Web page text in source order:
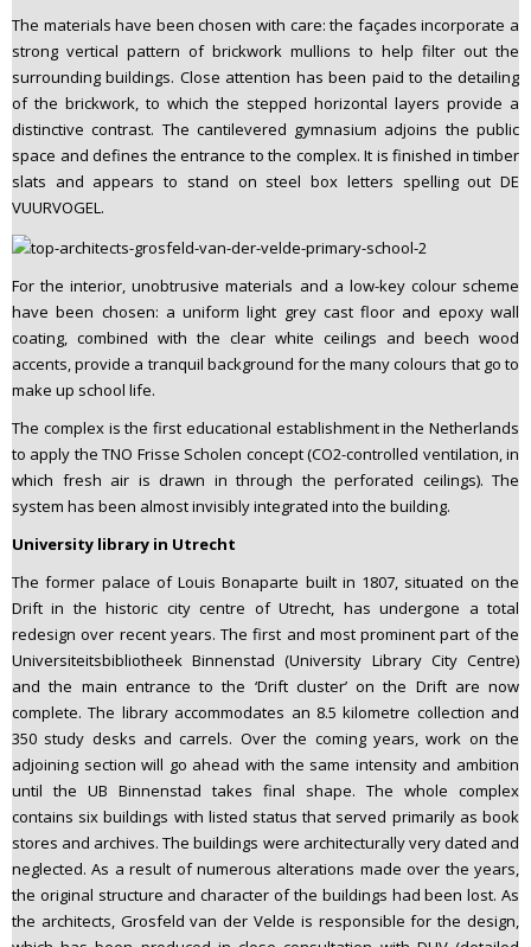
The materials have been chosen with care: the façades incorporate a
strong vertical pattern of brickwork mullions to help filter out the
surrounding buildings. Close attention has been paid to the detailing
of the brickwork, to which the stepped horizontal layers provide a
distinctive contrast. The cantilevered gymnasium adjoins the public
space and defines the entrance to the complex. It is finished in timber
slats and appears to stand on steel box letters spelling out DE
VUURVOGEL.
For the interior, unobtrusive materials and a low-key colour scheme
have been chosen: a uniform light grey cast floor and epoxy wall
coating, combined with the clear white ceilings and beech wood
accents, provide a tranquil background for the many colours that go to
make up school life.
The complex is the first educational establishment in the Netherlands
to apply the TNO Frisse Scholen concept (CO2-controlled ventilation, in
which fresh air is drawn in through the perforated ceilings). The
system has been almost invisibly integrated into the building.
University library in Utrecht
The former palace of Louis Bonaparte built in 1807, situated on the
Drift in the historic city centre of Utrecht, has undergone a total
redesign over recent years. The first and most prominent part of the
Universiteitsbibliotheek Binnenstad (University Library City Centre)
and the main entrance to the ‘Drift cluster’ on the Drift are now
complete. The library accommodates an 8.5 kilometre collection and
350 study desks and carrels. Over the coming years, work on the
adjoining section will go ahead with the same intensity and ambition
until the UB Binnenstad takes final shape. The whole complex
contains six buildings with listed status that served primarily as book
stores and archives. The buildings were architecturally very dated and
neglected. As a result of numerous alterations made over the years,
the original structure and character of the buildings had been lost. As
the architects, Grosfeld van der Velde is responsible for the design,